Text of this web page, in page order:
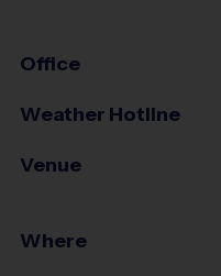
Office
Weather Hotline
Venue
Where